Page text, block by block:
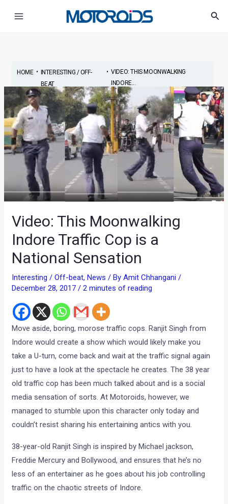
HOME•
INTERESTING / OFF-
BEAT
•VIDEO: THIS MOONWALKING
INDORE...
Video: This Moonwalking
Indore Traffic Cop is a
National Sensation
Interesting / Off-beat, News / ByAmit Chhangani/
December 28, 2017/2 minutes of reading
Move aside, boring, morose traffic cops. Ranjit Singh from
Indore would create a show which would likely make you
take a U-turn, come back and wait at the traffic signal again
just to have a look at the spectacle he creates. The 38 year
old traffic cop has been much talked about and is a social
media sensation of sorts. At Motoroids, however, we
managed to stumble upon this character only today and
couldn’t resist sharing his entertaining antics with you.
38-year-old Ranjit Singh is inspired by Michael jackson,
Freddie Mercury and Bollywood, and ensures that he’s no
less of an entertainer as he goes about his job controlling
traffic on the chaotic streets of Indore.
navigation